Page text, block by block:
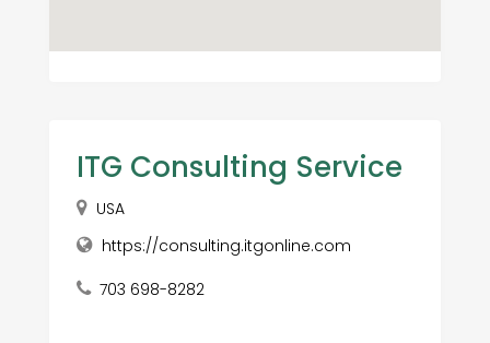
ITG Consulting Service
USA
https://consulting.itgonline.com
703 698-8282